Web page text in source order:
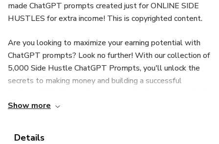
made ChatGPT prompts created just for ONLINE SIDE
HUSTLES for extra income! This is copyrighted content.
Are you looking to maximize your earning potential with
ChatGPT prompts? Look no further! With our collection of
5,000 Side Hustle ChatGPT Prompts, you'll unlock the
secrets to making money and building a successful
starting out, these prompts will guide you toward
Show more
Details